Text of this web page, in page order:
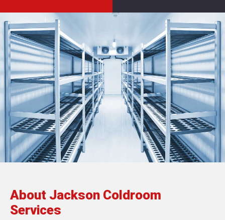
About Jackson Coldroom
Services